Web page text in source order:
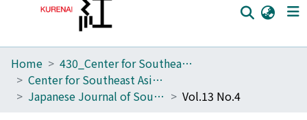
Home
Communities
Home
430_Center for Southeast Asian Studies
Center for Southeast Asian Studies
Japanese Journal of Southeast Asian Studies
Vol.13 No.4